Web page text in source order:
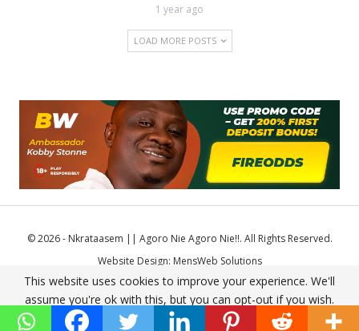
1 year ago
LOAD MORE POSTS
© 2026 - Nkrataasem || Agoro Nie Agoro Nie!!. All Rights Reserved.
Website Design: MensWeb Solutions
This website uses cookies to improve your experience. We'll
assume you're ok with this, but you can opt-out if you wish.
Accept
Read More
Comodo SSL